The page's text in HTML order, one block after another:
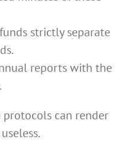
strictly separate
reports with the
can render